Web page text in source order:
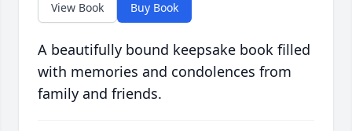
View Book Buy Book
A beautifully bound keepsake book filled
with memories and condolences from
family and friends.